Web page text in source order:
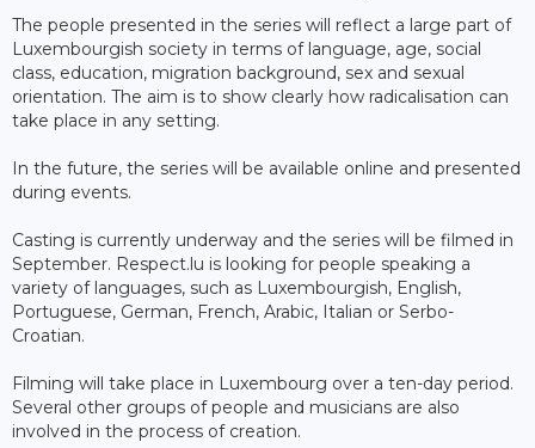
The people presented in the series will reflect a large part of
Luxembourgish society in terms of language, age, social
class, education, migration background, sex and sexual
orientation. The aim is to show clearly how radicalisation can
take place in any setting.
In the future, the series will be available online and presented
during events.
Casting is currently underway and the series will be filmed in
September. Respect.lu is looking for people speaking a
variety of languages, such as Luxembourgish, English,
Portuguese, German, French, Arabic, Italian or Serbo-
Croatian.
Filming will take place in Luxembourg over a ten-day period.
Several other groups of people and musicians are also
involved in the process of creation.